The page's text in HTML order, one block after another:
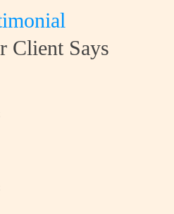
Client Says